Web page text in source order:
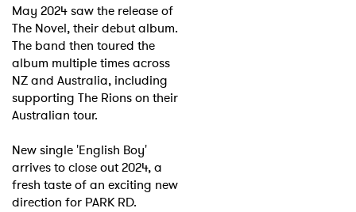
May 2024 saw the release of
The Novel, their debut album.
The band then toured the
album multiple times across
NZ and Australia, including
supporting The Rions on their
Australian tour.
New single 'English Boy'
arrives to close out 2024, a
fresh taste of an exciting new
direction for PARK RD.